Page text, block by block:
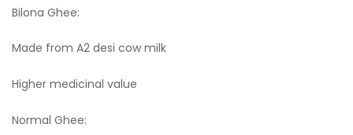
Bilona Ghee:
Made from A2 desi cow milk
Higher medicinal value
Normal Ghee: